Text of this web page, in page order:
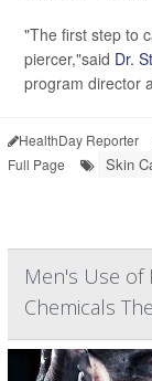
"The first step to
piercer,"said Dr.
program director
HealthDay Reporter
Full Page
Skin
Men's Use of
Chemicals